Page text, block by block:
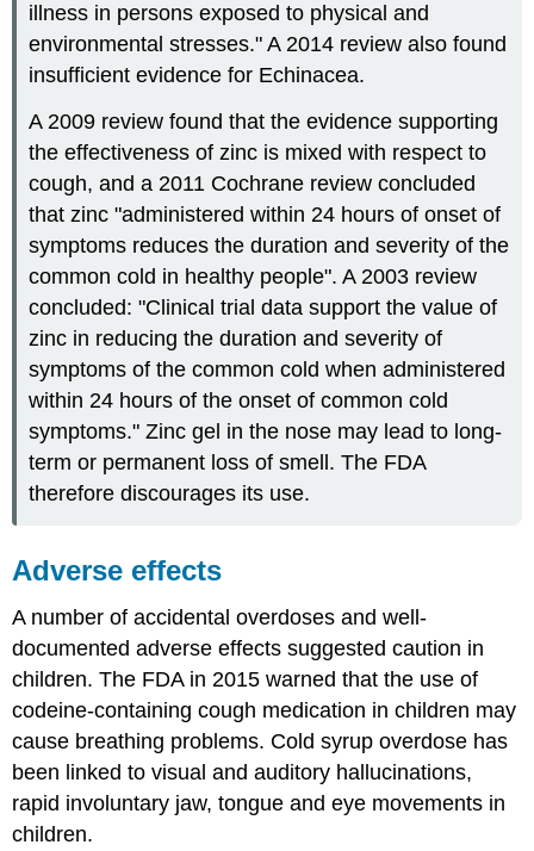
illness in persons exposed to physical and
environmental stresses." A 2014 review also found
insufficient evidence for Echinacea.
A 2009 review found that the evidence supporting
the effectiveness of zinc is mixed with respect to
cough, and a 2011 Cochrane review concluded
that zinc "administered within 24 hours of onset of
symptoms reduces the duration and severity of the
common cold in healthy people". A 2003 review
concluded: "Clinical trial data support the value of
zinc in reducing the duration and severity of
symptoms of the common cold when administered
within 24 hours of the onset of common cold
symptoms." Zinc gel in the nose may lead to long-
term or permanent loss of smell. The FDA
therefore discourages its use.
Adverse effects
A number of accidental overdoses and well-
documented adverse effects suggested caution in
children. The FDA in 2015 warned that the use of
codeine-containing cough medication in children may
cause breathing problems. Cold syrup overdose has
been linked to visual and auditory hallucinations,
rapid involuntary jaw, tongue and eye movements in
children.